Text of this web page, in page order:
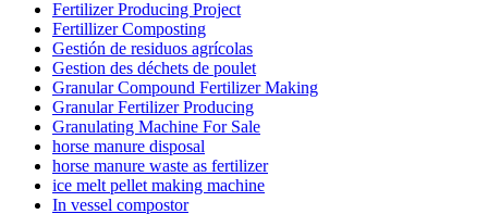
Fertilizer Producing Project
Fertillizer Composting
Gestión de residuos agrícolas
Gestion des déchets de poulet
Granular Compound Fertilizer Making
Granular Fertilizer Producing
Granulating Machine For Sale
horse manure disposal
horse manure waste as fertilizer
ice melt pellet making machine
In vessel compostor